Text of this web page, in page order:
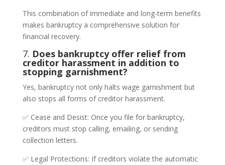
This combination of immediate and long-term benefits
makes bankruptcy a comprehensive solution for
financial recovery.
7. Does bankruptcy offer relief from
creditor harassment in addition to
stopping garnishment?
Yes, bankruptcy not only halts wage garnishment but
also stops all forms of creditor harassment.
✅ Cease and Desist: Once you file for bankruptcy,
creditors must stop calling, emailing, or sending
collection letters.
✅ Legal Protections: If creditors violate the automatic